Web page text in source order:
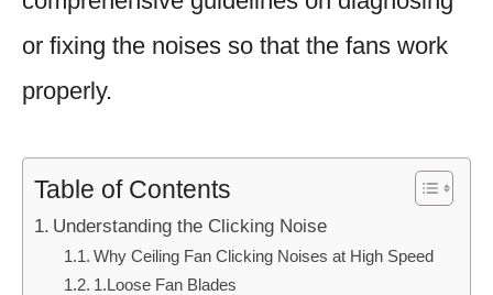
or fixing the noises so that the fans work
properly.
Table of Contents
Understanding the Clicking Noise
Why Ceiling Fan Clicking Noises at High Speed
1.Loose Fan Blades